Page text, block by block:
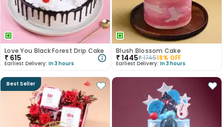
Love You Black Forest Drip Cake
₹ 615
Earliest Delivery: In 3 hours
Blush Blossom Cake
₹1445₹174518% OFF
Earliest Delivery: In 3 hours
Best Seller